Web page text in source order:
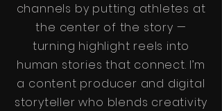
channels by putting athletes at
the center of the story —
turning highlight reels into
human stories that connect. I’m
a content producer and digital
storyteller who blends creativity